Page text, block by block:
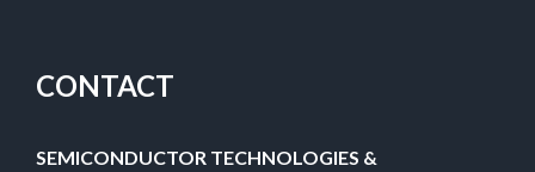
CONTACT
SEMICONDUCTOR TECHNOLOGIES &